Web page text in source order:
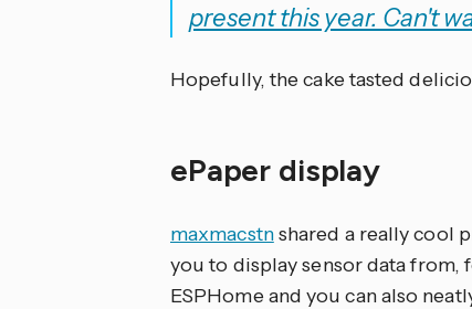
present this year. Can't
Hopefully, the cake tasted
ePaper display
maxmacstnshared a really cool
you to display sensor data from,
ESPHome and you can also